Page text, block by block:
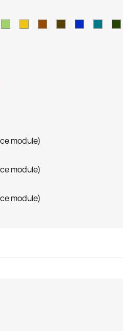
module)
module)
module)